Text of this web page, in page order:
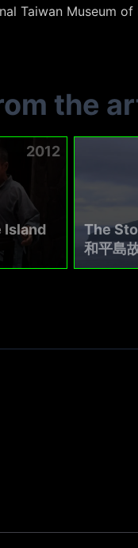
Taiwan Museum
the
2012
Island
The
和平島